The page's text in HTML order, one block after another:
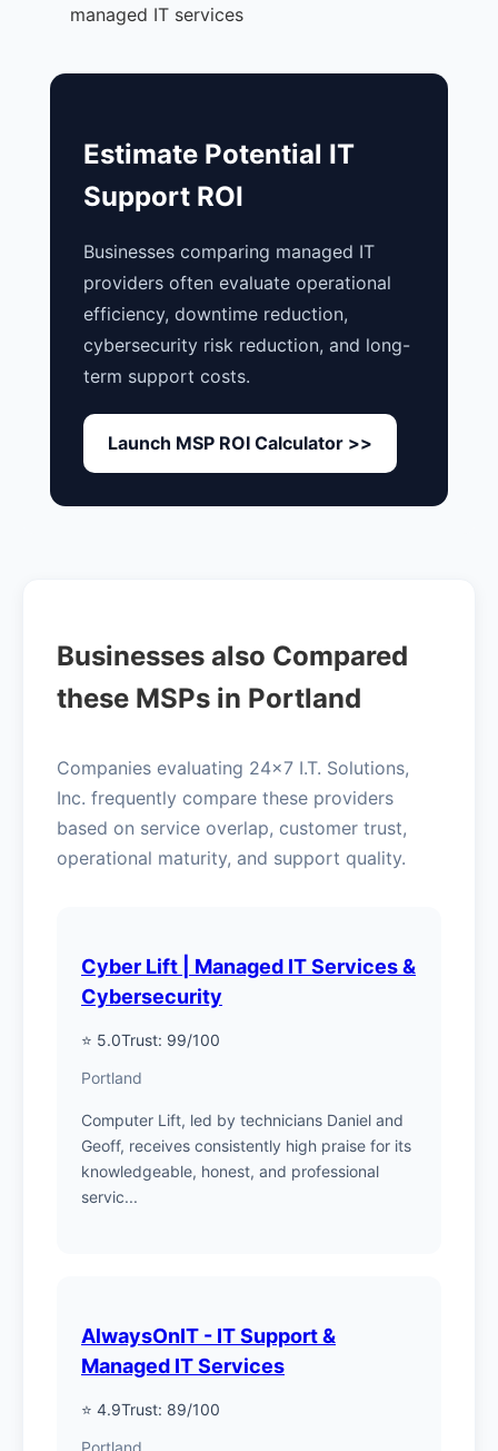
managed IT services
Estimate Potential IT
Support ROI
Businesses comparing managed IT
providers often evaluate operational
efficiency, downtime reduction,
cybersecurity risk reduction, and long-
term support costs.
Launch MSP ROI Calculator >>
Businesses also Compared
these MSPs in Portland
Companies evaluating 24x7 I.T. Solutions,
Inc. frequently compare these providers
based on service overlap, customer trust,
operational maturity, and support quality.
Cyber Lift | Managed IT Services &
Cybersecurity
⭐ 5.0Trust: 99/100
Portland
Computer Lift, led by technicians Daniel and
Geoff, receives consistently high praise for its
knowledgeable, honest, and professional
servic...
AlwaysOnIT - IT Support &
Managed IT Services
⭐ 4.9Trust: 89/100
Portland